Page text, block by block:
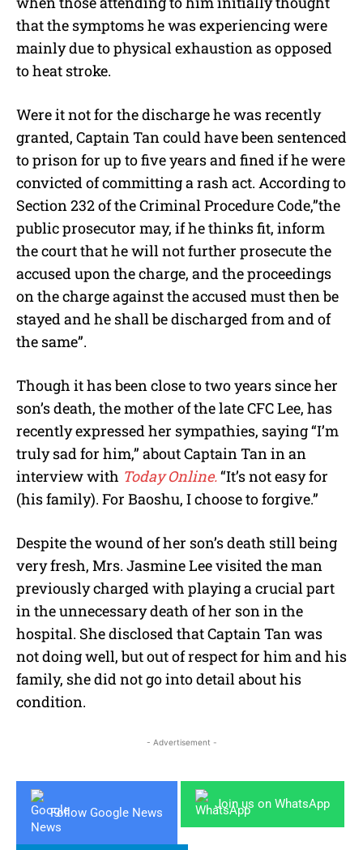
that the symptoms he was experiencing were
mainly due to physical exhaustion as opposed
to heat stroke.
Were it not for the discharge he was recently
granted, Captain Tan could have been sentenced
to prison for up to five years and fined if he were
convicted of committing a rash act. According to
Section 232 of the Criminal Procedure Code,”the
public prosecutor may, if he thinks fit, inform
the court that he will not further prosecute the
accused upon the charge, and the proceedings
on the charge against the accused must then be
stayed and he shall be discharged from and of
the same”.
Though it has been close to two years since her
son’s death, the mother of the late CFC Lee, has
recently expressed her sympathies, saying “I’m
truly sad for him,” about Captain Tan in an
interview with Today Online.“It’s not easy for
(his family). For Baoshu, I choose to forgive.”
Despite the wound of her son’s death still being
very fresh, Mrs. Jasmine Lee visited the man
previously charged with playing a crucial part
in the unnecessary death of her son in the
hospital. She disclosed that Captain Tan was
not doing well, but out of respect for him and his
family, she did not go into detail about his
condition.
- Advertisement -
Follow Google News
Join us on WhatsApp